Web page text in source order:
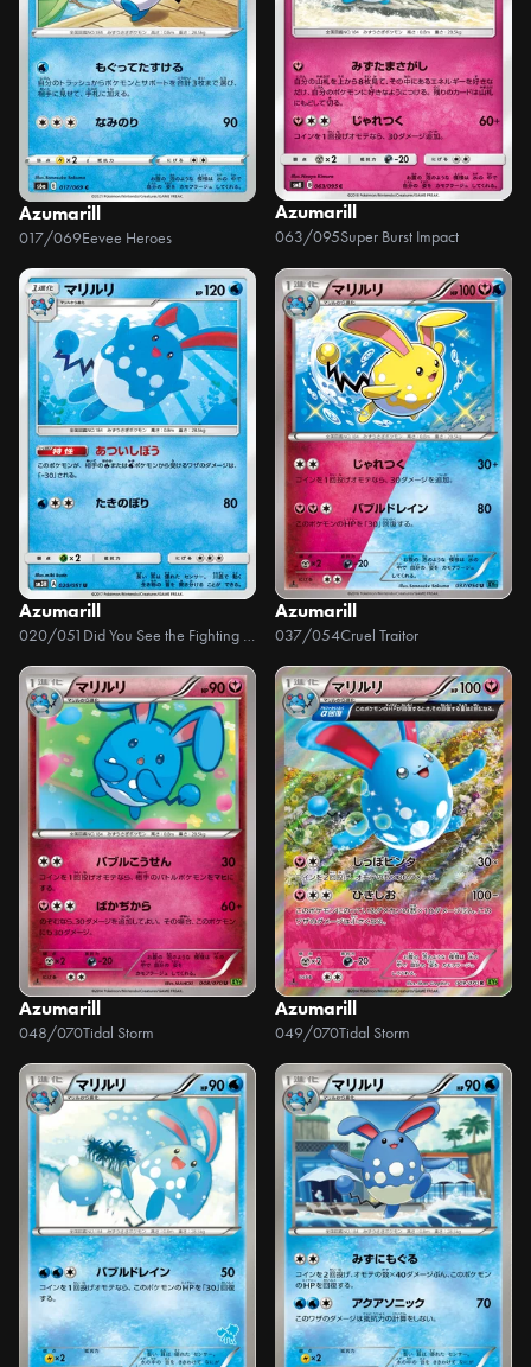
Azumarill
017/069Eevee Heroes
Azumarill
063/095Super Burst Impact
Azumarill
020/051 Did You See the Fighting Rainbow
Azumarill
037/054Cruel Traitor
Azumarill
048/070Tidal Storm
Azumarill
049/070Tidal Storm